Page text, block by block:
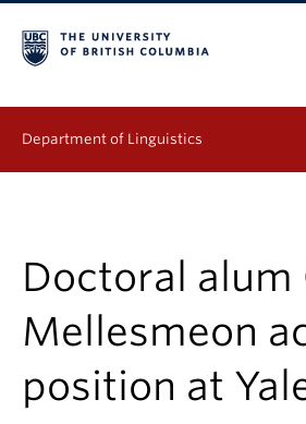
Department of Linguistics
People
Research
Doctoral alum
Mellesmeon
position at